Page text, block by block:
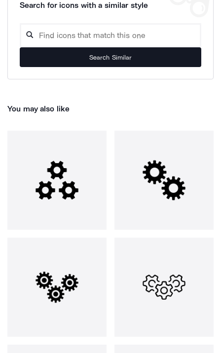
Search for icons with a similar style
Search Similar
You may also like